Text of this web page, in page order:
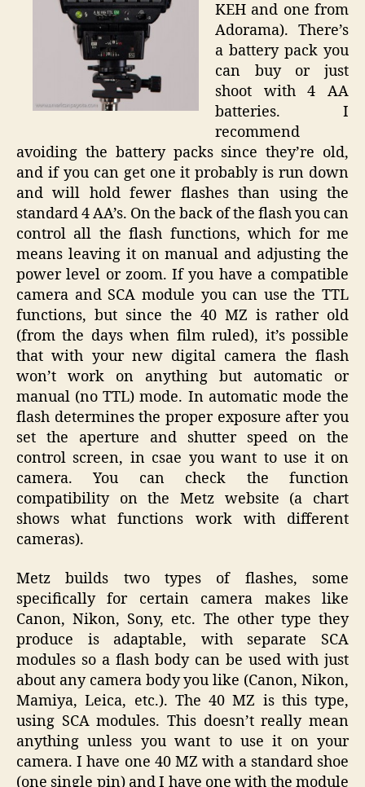
KEH and one from
Adorama). There’s
a battery pack you
can buy or just
shoot with 4 AA
batteries. I
recommend
avoiding the battery packs since they’re old,
and if you can get one it probably is run down
and will hold fewer flashes than using the
standard 4 AA’s. On the back of the flash you can
control all the flash functions, which for me
means leaving it on manual and adjusting the
power level or zoom. If you have a compatible
camera and SCA module you can use the TTL
functions, but since the 40 MZ is rather old
(from the days when film ruled), it’s possible
that with your new digital camera the flash
won’t work on anything but automatic or
manual (no TTL) mode. In automatic mode the
flash determines the proper exposure after you
set the aperture and shutter speed on the
control screen, in csae you want to use it on
camera. You can check the function
compatibility on the Metz website (a chart
shows what functions work with different
cameras).
Metz builds two types of flashes, some
specifically for certain camera makes like
Canon, Nikon, Sony, etc. The other type they
produce is adaptable, with separate SCA
modules so a flash body can be used with just
about any camera body you like (Canon, Nikon,
Mamiya, Leica, etc.). The 40 MZ is this type,
using SCA modules. This doesn’t really mean
anything unless you want to use it on your
camera. I have one 40 MZ with a standard shoe
(one single pin) and I have one with the module